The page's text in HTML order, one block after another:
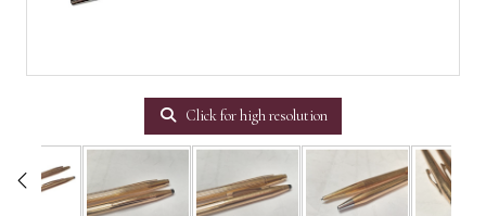
Click for high resolution